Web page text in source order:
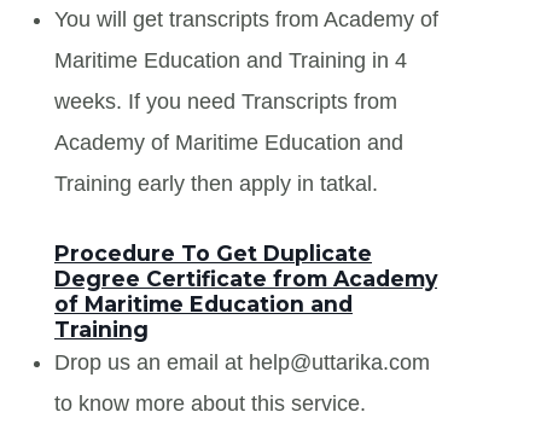
You will get transcripts from Academy of
Maritime Education and Training in 4
weeks. If you need Transcripts from
Academy of Maritime Education and
Training early then apply in tatkal.
Procedure To Get Duplicate
Degree Certificate from Academy
of Maritime Education and
Training
Drop us an email at help@uttarika.com
to know more about this service.